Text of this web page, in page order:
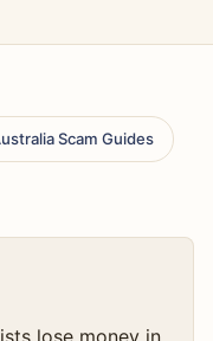
Scam Guides
lose money in